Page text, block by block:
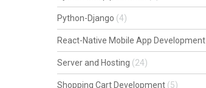
Python-Django (4)
React-Native Mobile App Development
Server and Hosting (24)
Shopping Cart Development (5)